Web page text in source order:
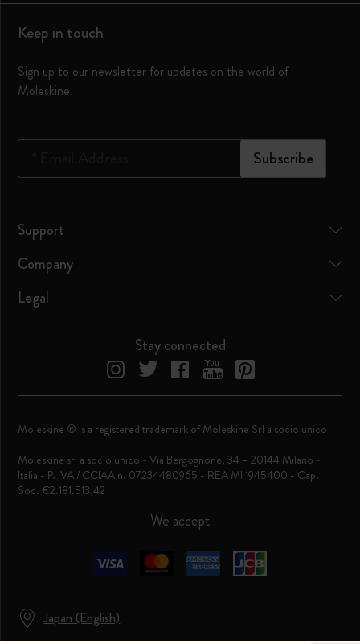
Keep in touch
Sign up to our newsletter for updates on the world of
Moleskine
Subscribe
Support
Company
Legal
Stay connected
Japan (English)
We accept
Moleskine ® is a registered trademark of Moleskine Srl a socio unico
Moleskine srl a socio unico - Via Bergognone, 34 – 20144 Milano -
Italia - P. IVA / CCIAA n. 07234480965 - REA MI 1945400 - Cap.
Soc. €2.181.513,42